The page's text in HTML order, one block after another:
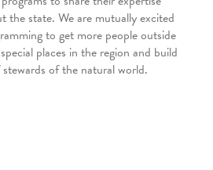
the state. We are mutually excited
to get more people outside
places in the region and build
of the natural world.